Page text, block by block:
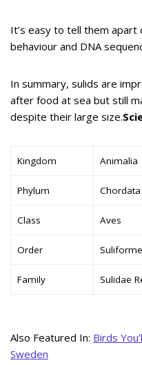
It’s easy to tell them
behaviour and DNA
In summary, sulids are
after food at sea but still
despite their large size.
Kingdom Animalia
Phylum Chordata
Class Aves
Order
Family Sulidae
Also Featured In: Birds
Sweden